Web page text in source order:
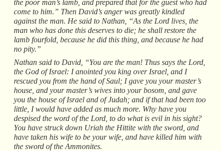
the poor man’s lamb, and prepared that for the guest who had
come to him.” Then David’s anger was greatly kindled
against the man. He said to Nathan, “As the Lord lives, the
man who has done this deserves to die; he shall restore the
lamb fourfold, because he did this thing, and because he had
no pity.”
Nathan said to David, “You are the man! Thus says the Lord,
the God of Israel: I anointed you king over Israel, and I
rescued you from the hand of Saul; I gave you your master’s
house, and your master’s wives into your bosom, and gave
you the house of Israel and of Judah; and if that had been too
little, I would have added as much more. Why have you
despised the word of the Lord, to do what is evil in his sight?
You have struck down Uriah the Hittite with the sword, and
have taken his wife to be your wife, and have killed him with
the sword of the Ammonites.